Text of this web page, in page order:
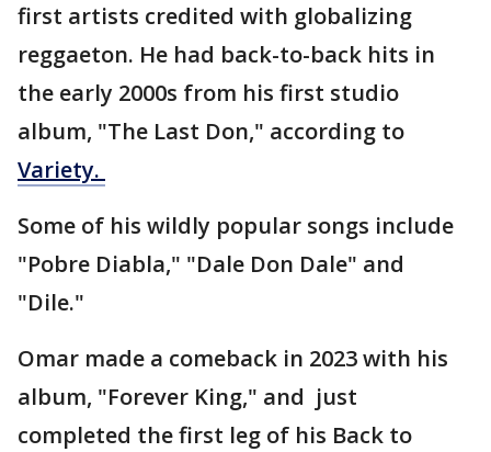
first artists credited with globalizing
reggaeton. He had back-to-back hits in
the early 2000s from his first studio
album, "The Last Don," according to
Variety.
Some of his wildly popular songs include
"Pobre Diabla," "Dale Don Dale" and
"Dile."
Omar made a comeback in 2023 with his
album, "Forever King," and just
completed the first leg of his Back to